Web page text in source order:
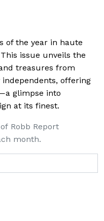
of the year in haute
issue unveils the
treasures from
independents, offering
glimpse into
at its finest.
Robb Report
month.